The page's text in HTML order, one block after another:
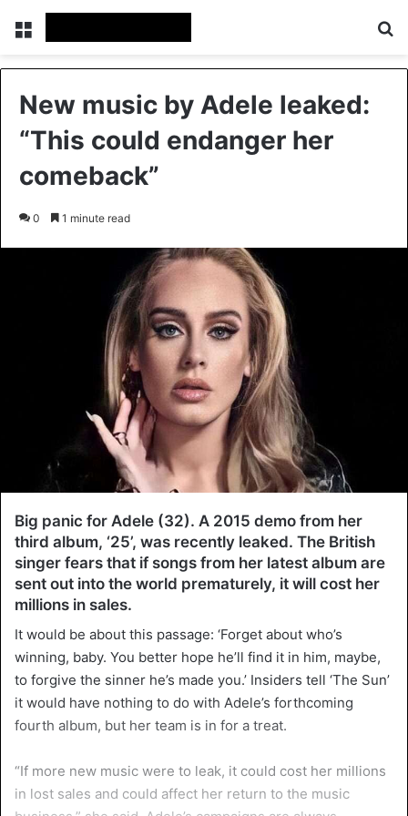
Menu
New music by Adele leaked:
“This could endanger her
comeback”
0 1 minute read
Big panic for Adele (32). A 2015 demo from her
third album, ‘25’, was recently leaked. The British
singer fears that if songs from her latest album are
sent out into the world prematurely, it will cost her
millions in sales.
It would be about this passage: ‘Forget about who’s
winning, baby. You better hope he’ll find it in him, maybe,
to forgive the sinner he’s made you.’ Insiders tell ‘The Sun’
it would have nothing to do with Adele’s forthcoming
fourth album, but her team is in for a treat.
“If more new music were to leak, it could cost her millions
in lost sales and could affect her return to the music